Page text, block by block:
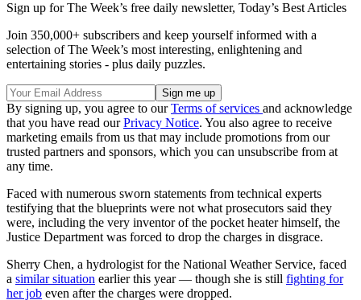
Sign up for The Week’s free daily newsletter, Today’s Best Articles
Join 350,000+ subscribers and keep yourself informed with a
selection of The Week’s most interesting, enlightening and
entertaining stories - plus daily puzzles.
By signing up, you agree to ourTerms of services and acknowledge
that you have read ourPrivacy Notice. You also agree to receive
marketing emails from us that may include promotions from our
trusted partners and sponsors, which you can unsubscribe from at
any time.
Faced with numerous sworn statements from technical experts
testifying that the blueprints were not what prosecutors said they
were, including the very inventor of the pocket heater himself, the
Justice Department was forced to drop the charges in disgrace.
Sherry Chen, a hydrologist for the National Weather Service, faced
a similar situation earlier this year — though she is still fighting for
her job even after the charges were dropped.